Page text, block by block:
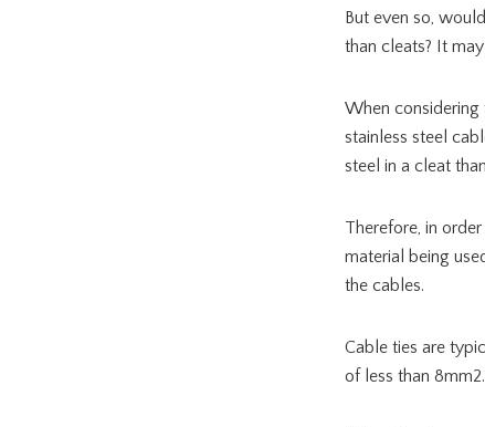
But even so,
than cleats? It
When considering
stainless steel
steel in a cleat
Therefore, in
material being
the cables.
Cable ties are
of less than 8mm2.